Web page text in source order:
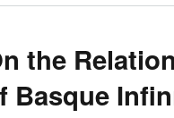
the
Basque